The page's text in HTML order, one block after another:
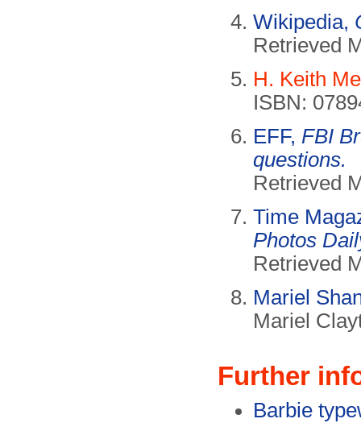
Wikipedia,
Retrieved
H. Keith
ISBN:
EFF, FBI
questions.
Retrieved
Time
Photos
Retrieved
Mariel
Mariel
Further
Barbie